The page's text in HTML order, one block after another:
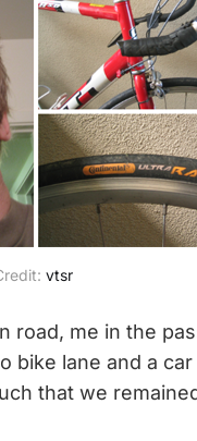
vtsr
road, me in the
bike lane and a
that we